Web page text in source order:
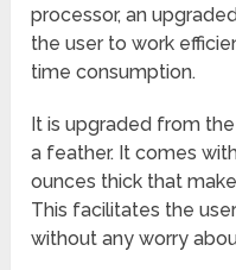
processor, an
the user to work
time consumption.
It is upgraded from
a feather. It comes
ounces thick that
This facilitates the
without any worry